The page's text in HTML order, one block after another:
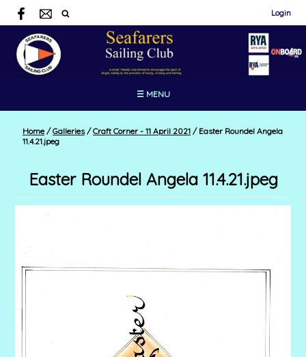
Login
☰ MENU
Home / Galleries / Craft Corner - 11 April 2021 /Easter Roundel Angela
11.4.21.jpeg
Easter Roundel Angela 11.4.21.jpeg